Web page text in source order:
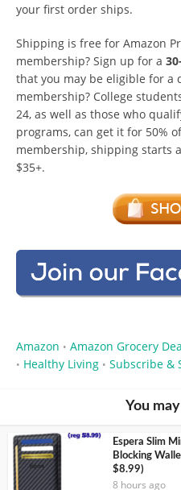
your first order ships.
Shipping is free for Amazon
membership? Sign up for a
that you may be eligible for a
membership? College
24, as well as those who
programs, can get it for 50%
membership, shipping starts
$35+.
Amazon • Amazon Grocery
• Healthy Living • Subscribe &
You
Espera Slim
Blocking
$8.99)
8 hours ago